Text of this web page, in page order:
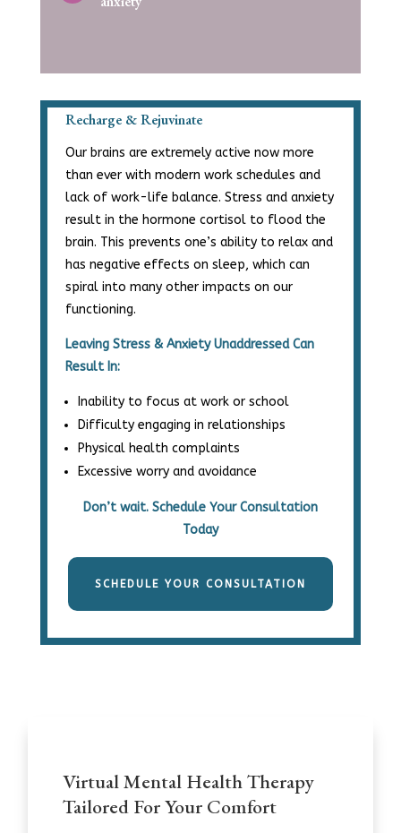
Recharge & Rejuvinate
Our brains are extremely active now more
than ever with modern work schedules and
lack of work-life balance. Stress and anxiety
result in the hormone cortisol to flood the
brain. This prevents one’s ability to relax and
has negative effects on sleep, which can
spiral into many other impacts on our
functioning.
Leaving Stress & Anxiety Unaddressed Can
Result In:
Inability to focus at work or school
Difficulty engaging in relationships
Physical health complaints
Excessive worry and avoidance
Don’t wait. Schedule Your Consultation
Today
SCHEDULE YOUR CONSULTATION
Virtual Mental Health Therapy
Tailored For Your Comfort